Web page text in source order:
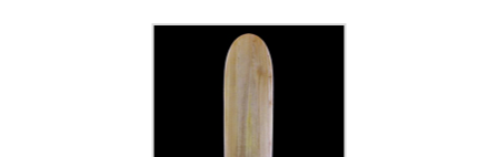
SPORTS
DELIVERY